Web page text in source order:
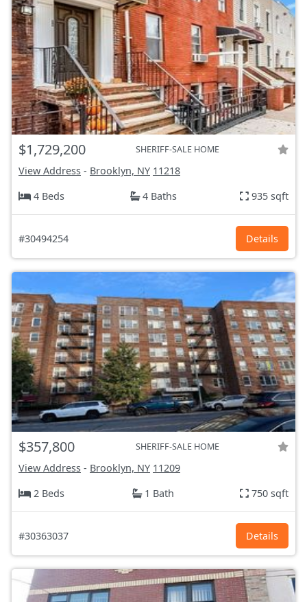
$1,729,200 SHERIFF-SALE HOME
View Address - Brooklyn, NY 11218
4 Beds
4 Baths 935 sqft
#30494254 Details
$357,800 SHERIFF-SALE HOME
View Address - Brooklyn, NY 11209
2 Beds
1 Bath 750 sqft
#30363037 Details